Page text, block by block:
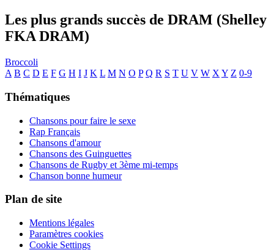
Les plus grands succès de DRAM (Shelley
FKA DRAM)
Broccoli
A B C D E F G H I J K L M N O P Q R S T U V W X Y Z 0-9
Thématiques
Chansons pour faire le sexe
Rap Français
Chansons d'amour
Chansons des Guinguettes
Chansons de Rugby et 3ème mi-temps
Chanson bonne humeur
Plan de site
Mentions légales
Paramètres cookies
Cookie Settings